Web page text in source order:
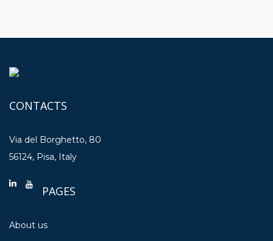
CONTACTS
Via del Borghetto, 80
56124, Pisa, Italy
PAGES
About us